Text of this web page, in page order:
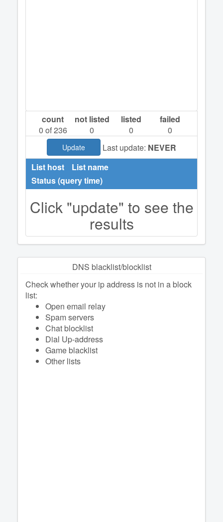
count
0 of 236
not listed
0
listed
0
failed
0
Update Last update: NEVER
List host
List name
Status (query time)
Click "update" to see the
results
DNS blacklist/blocklist
Check whether your ip address is not in a block
list:
Open email relay
Spam servers
Chat blocklist
Dial Up-address
Game blacklist
Other lists